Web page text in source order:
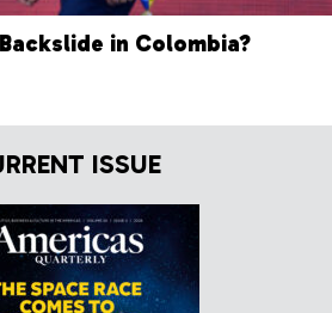
in Colombia?
ISSUE